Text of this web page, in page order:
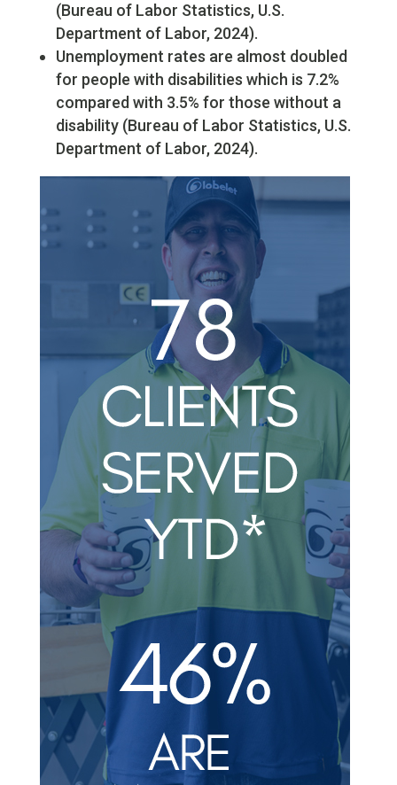
(Bureau of Labor Statistics, U.S.
Department of Labor, 2024).
Unemployment rates are almost doubled
for people with disabilities which is 7.2%
compared with 3.5% for those without a
disability (Bureau of Labor Statistics, U.S.
Department of Labor, 2024).